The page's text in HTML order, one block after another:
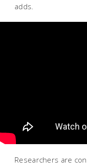
adds.
Researchers are